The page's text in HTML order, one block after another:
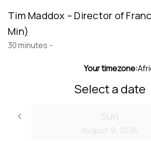
Tim Maddox – Director of
Min)
30 minutes -
Your timezone:
Select a date
keyboard_arrow_left
Go back
Sun
August 9, 2026